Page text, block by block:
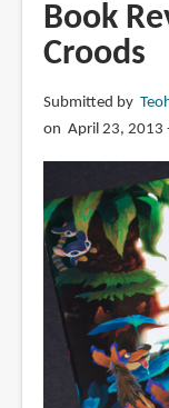
Book
Croods
Submitted by
on April 23, 2013